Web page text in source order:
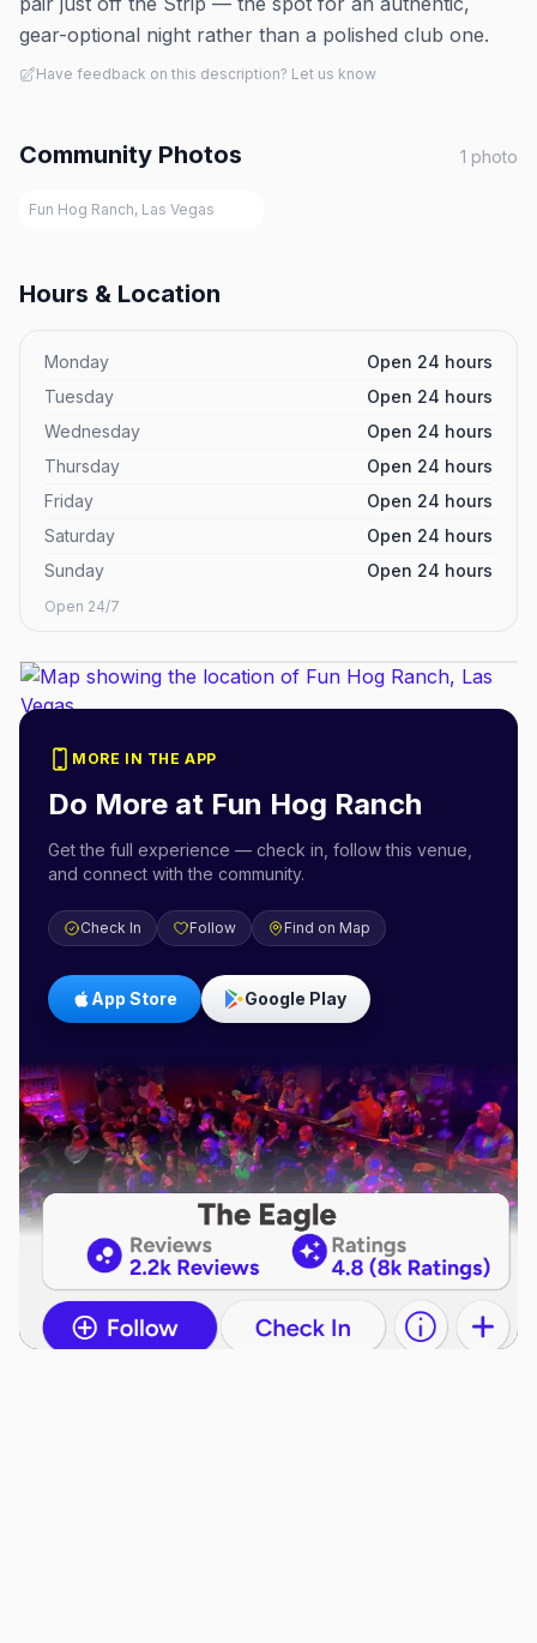
gear-optional night rather than a polished club one.
Have feedback on this description? Let us know
Community Photos 1 photo
Fun Hog Ranch, Las Vegas
Hours & Location
Monday
Open 24 hours
Tuesday
Open 24 hours
Wednesday
Open 24 hours
Thursday
Open 24 hours
Friday
Open 24 hours
Saturday
Open 24 hours
Sunday
Open 24 hours
Open 24/7
MORE IN THE APP
Do More at Fun Hog Ranch
Get the full experience — check in, follow this venue,
and connect with the community.
Check In Follow Find on Map
App Store Google Play